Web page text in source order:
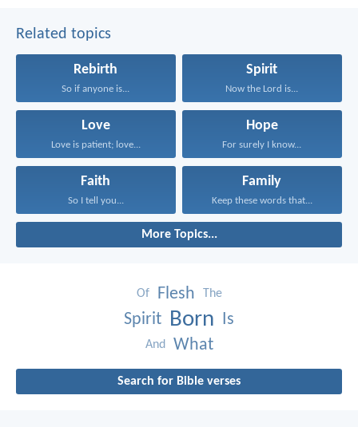
Related topics
Rebirth
So if anyone is...
Spirit
Now the Lord is...
Love
Love is patient; love...
Hope
For surely I know...
Faith
So I tell you...
Family
Keep these words that...
More Topics...
Of Flesh The
Spirit Born Is
And What
Search for Bible verses